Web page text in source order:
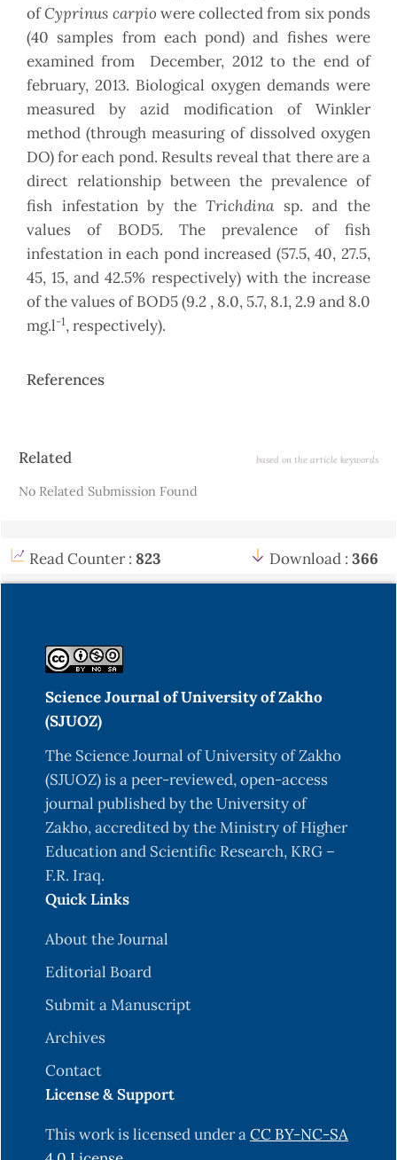
ofCyprinus carpio were collected from six ponds
(40 samples from each pond) and fishes were
examined from December, 2012 to the end of
february, 2013. Biological oxygen demands were
measured by azid modification of Winkler
method (through measuring of dissolved oxygen
DO) for each pond. Results reveal that there are a
direct relationship between the prevalence of
fish infestation by theTrichdina sp. and the
values of BOD5. The prevalence of fish
infestation in each pond increased (57.5, 40, 27.5,
45, 15, and 42.5% respectively) with the increase
of the values of BOD5 (9.2 , 8.0, 5.7, 8.1, 2.9 and 8.0
mg.l-1, respectively).
References
Article
Related based on the article keywords
No Related Submission Found
Read Counter : 823 Download : 366
Science Journal of University of Zakho
(SJUOZ)
The Science Journal of University of Zakho
(SJUOZ) is a peer-reviewed, open-access
journal published by the University of
Zakho, accredited by the Ministry of Higher
Education and Scientific Research, KRG –
F.R. Iraq.
Quick Links
About the Journal
Editorial Board
Submit a Manuscript
Archives
Contact
License & Support
This work is licensed under aCC BY-NC-SA